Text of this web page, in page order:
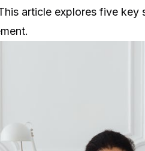
article explores five